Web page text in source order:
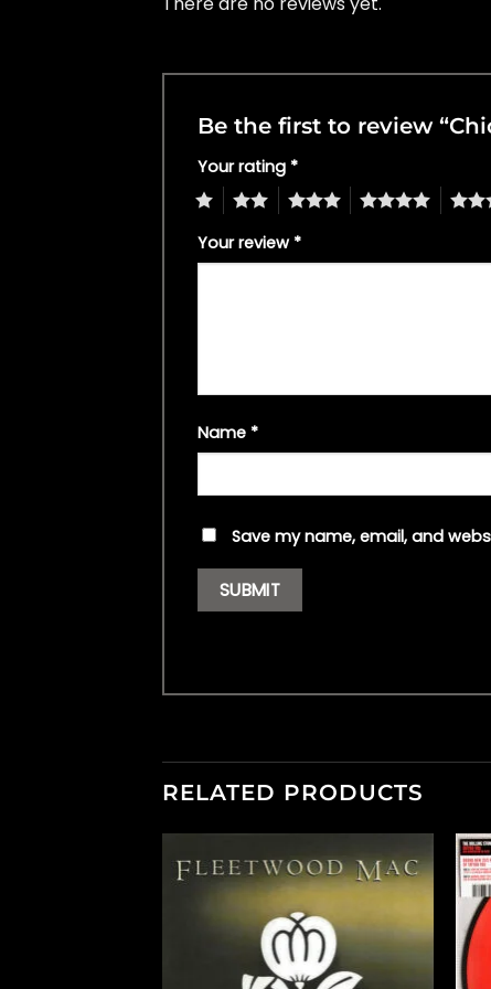
Be the first to review
Your rating *
4 5
Your review *
Name *
Save my name, email, and
RELATED PRODUCTS